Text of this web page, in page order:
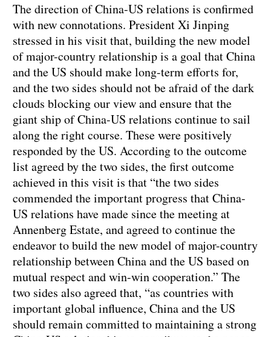
The direction of China-US relations is confirmed
with new connotations. President Xi Jinping
stressed in his visit that, building the new model
of major-country relationship is a goal that China
and the US should make long-term efforts for,
and the two sides should not be afraid of the dark
clouds blocking our view and ensure that the
giant ship of China-US relations continue to sail
along the right course. These were positively
responded by the US. According to the outcome
list agreed by the two sides, the first outcome
achieved in this visit is that “the two sides
commended the important progress that China-
US relations have made since the meeting at
Annenberg Estate, and agreed to continue the
endeavor to build the new model of major-country
relationship between China and the US based on
mutual respect and win-win cooperation.” The
two sides also agreed that, “as countries with
important global influence, China and the US
should remain committed to maintaining a strong